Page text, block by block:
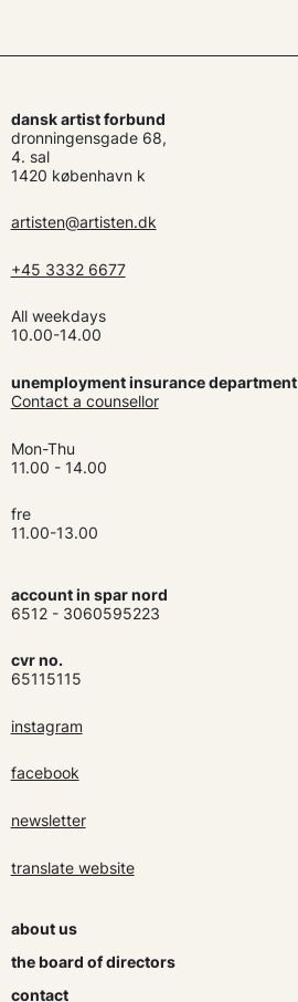
dansk artist forbund
dronningensgade 68,
4. sal
1420 københavn k
artisten@artisten.dk
+45 3332 6677
All weekdays
10.00-14.00
unemployment insurance department
Contact a counsellor
Mon-Thu
11.00 - 14.00
fre
11.00-13.00
account in spar nord
6512 - 3060595223
cvr no.
65115115
instagram
facebook
newsletter
translate website
about us
the board of directors
contact